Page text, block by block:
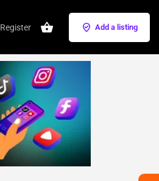
Register Add a listing